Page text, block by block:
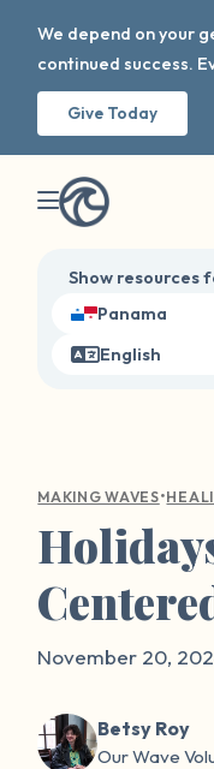
We depend on your
continued success.
Give Today
Show resources
Panama
English
MAKING WAVES•
November 20,
Betsy Roy
Our Wave